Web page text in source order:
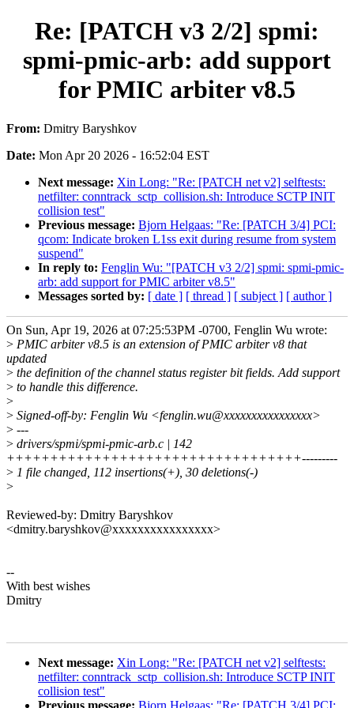
Re: [PATCH v3 2/2] spmi:
spmi-pmic-arb: add support
for PMIC arbiter v8.5
From: Dmitry Baryshkov
Date: Mon Apr 20 2026 - 16:52:04 EST
Next message: Xin Long: "Re: [PATCH net v2] selftests:
netfilter: conntrack_sctp_collision.sh: Introduce SCTP INIT
collision test"
Previous message: Bjorn Helgaas: "Re: [PATCH 3/4] PCI:
qcom: Indicate broken L1ss exit during resume from system
suspend"
In reply to: Fenglin Wu: "[PATCH v3 2/2] spmi: spmi-pmic-
arb: add support for PMIC arbiter v8.5"
Messages sorted by: [ date ] [ thread ] [ subject ] [ author ]
On Sun, Apr 19, 2026 at 07:25:53PM -0700, Fenglin Wu wrote:
> PMIC arbiter v8.5 is an extension of PMIC arbiter v8 that
updated
> the definition of the channel status register bit fields. Add support
> to handle this difference.
>
> Signed-off-by: Fenglin Wu <fenglin.wu@xxxxxxxxxxxxxxxx>
> ---
> drivers/spmi/spmi-pmic-arb.c | 142
++++++++++++++++++++++++++++++++++---------
> 1 file changed, 112 insertions(+), 30 deletions(-)
>
Reviewed-by: Dmitry Baryshkov
<dmitry.baryshkov@xxxxxxxxxxxxxxxx>
--
With best wishes
Dmitry
Next message: Xin Long: "Re: [PATCH net v2] selftests:
netfilter: conntrack_sctp_collision.sh: Introduce SCTP INIT
collision test"
Previous message: Bjorn Helgaas: "Re: [PATCH 3/4] PCI: